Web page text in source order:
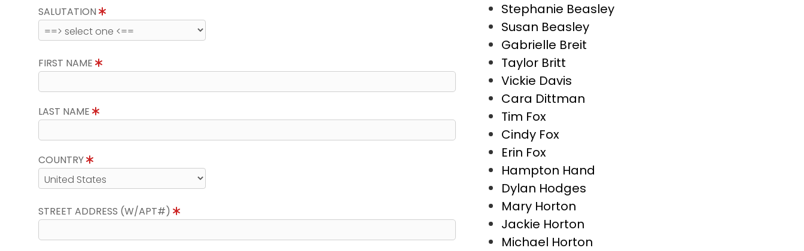
SALUTATION
FIRST NAME
LAST NAME
COUNTRY
STREET ADDRESS (W/APT#)
Stephanie Beasley
Susan Beasley
Gabrielle Breit
Taylor Britt
Vickie Davis
Cara Dittman
Tim Fox
Cindy Fox
Erin Fox
Hampton Hand
Dylan Hodges
Mary Horton
Jackie Horton
Michael Horton